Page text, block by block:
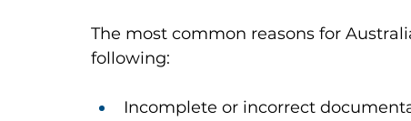
The most common reasons for
following:
Incomplete or incorrect